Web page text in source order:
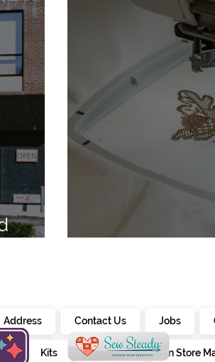
Address Contact Us Jobs
Kits Furniture In Store